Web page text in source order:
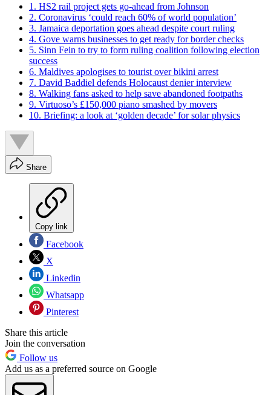
1. HS2 rail project gets go-ahead from Johnson
2. Coronavirus ‘could reach 60% of world population’
3. Jamaica deportation goes ahead despite court ruling
4. Gove warns businesses to get ready for border checks
5. Sinn Fein to try to form ruling coalition following election
success
6. Maldives apologises to tourist over bikini arrest
7. David Baddiel defends Holocaust denier interview
8. Walking fans asked to help save abandoned footpaths
9. Virtuoso’s £150,000 piano smashed by movers
10. Briefing: a look at ‘golden decade’ for solar physics
Share
Copy link
Facebook
X
Linkedin
Whatsapp
Pinterest
Share this article
Join the conversation
Follow us
Add us as a preferred source on Google